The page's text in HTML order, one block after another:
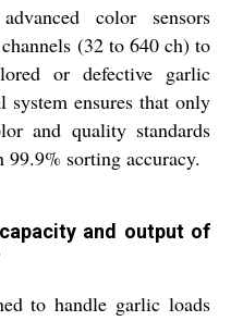
color sensors
(32 to 640 ch) to
or defective garlic
system ensures that only
and quality standards
99.9% sorting accuracy.
and output of
to handle garlic loads